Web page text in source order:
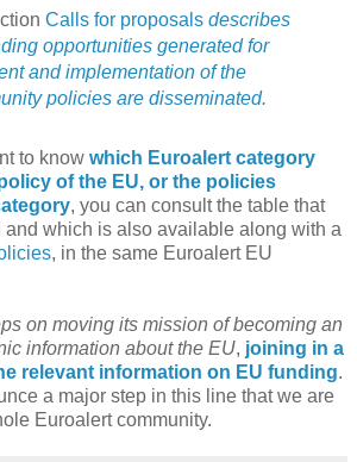
Calls for proposals describes
opportunities generated for
and implementation of the
policies are disseminated.
to know which Euroalert category
of the EU, or the policies
, you can consult the table that
which is also available along with a
, in the same Euroalert EU
on moving its mission of becoming an
information about the EU, joining in a
relevant information on EU funding.
a major step in this line that we are
Euroalert community.